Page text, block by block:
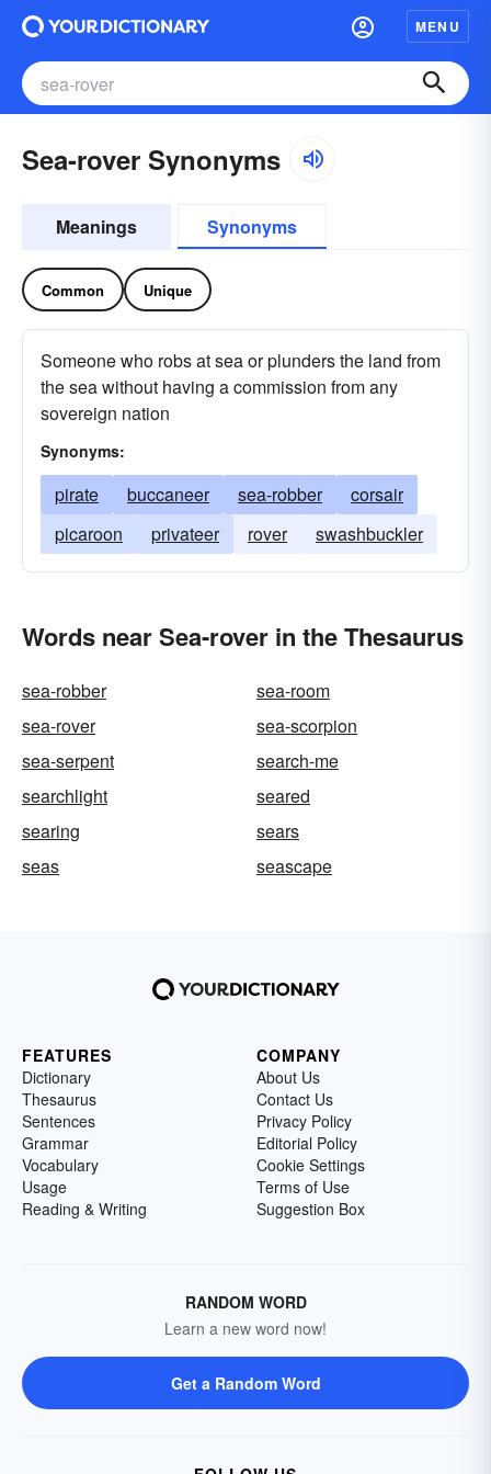
MENU
Sea-rover Synonyms
Meanings Synonyms
Common Unique
Someone who robs at sea or plunders the land from
the sea without having a commission from any
sovereign nation
Synonyms:
pirate buccaneer sea-robber
corsair
picaroon
privateer rover swashbuckler
Words near Sea-rover in the Thesaurus
sea-robber
sea-room
sea-rover
sea-scorpion
sea-serpent
search-me
searchlight
seared
searing
sears
seas
seascape
FEATURES
Dictionary
Thesaurus
Sentences
Grammar
Vocabulary
Usage
Reading & Writing
COMPANY
About Us
Contact Us
Privacy Policy
Editorial Policy
Cookie Settings
Terms of Use
Suggestion Box
RANDOM WORD
Learn a new word now!
Get a Random Word